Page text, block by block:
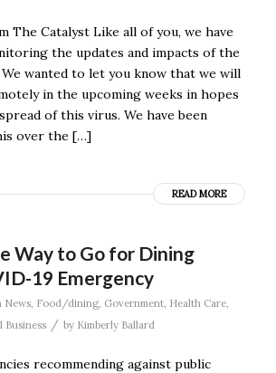
The Catalyst Like all of you, we have
the updates and impacts of the
We wanted to let you know that we will
in the upcoming weeks in hopes
of this virus. We have been
over the […]
READ MORE
Way to Go for Dining
19 Emergency
News, Food/dining, Government, Health Care,
Business / by Kimberly Ballard
recommending against public